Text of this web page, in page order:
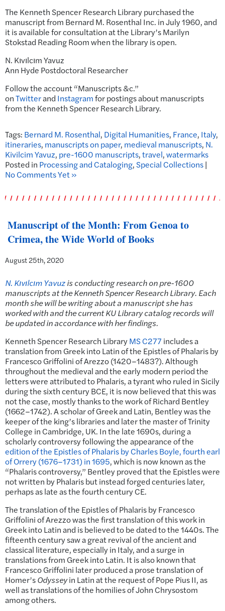
The Kenneth Spencer Research Library purchased the
manuscript from Bernard M. Rosenthal Inc. in July 1960, and
it is available for consultation at the Library’s Marilyn
Stokstad Reading Room when the library is open.
N. Kıvılcım Yavuz
Ann Hyde Postdoctoral Researcher
Follow the account “Manuscripts &c.”
onTwitterand Instagramfor postings about manuscripts
from the Kenneth Spencer Research Library.
Tags: Bernard M. Rosenthal, Digital Humanities, France, Italy,
itineraries, manuscripts on paper, medieval manuscripts, N.
Kivilcim Yavuz, pre-1600 manuscripts,travel,watermarks
Posted in Processing and Cataloging,Special Collections|
No Comments Yet »
Manuscript of the Month: From Genoa to
Crimea, the Wide World of Books
August 25th, 2020
N. Kıvılcım Yavuzis conducting research on pre-1600
manuscripts at the Kenneth Spencer Research Library. Each
month she will be writing about a manuscript she has
worked with and the current KU Library catalog records will
be updated in accordance with her findings.
Kenneth Spencer Research LibraryMS C277 includes a
translation from Greek into Latin of the Epistles of Phalaris by
Francesco Griffolini of Arezzo (1420–1483?). Although
throughout the medieval and the early modern period the
letters were attributed to Phalaris, a tyrant who ruled in Sicily
during the sixth century BCE, it is now believed that this was
not the case, mostly thanks to the work of Richard Bentley
(1662–1742). A scholar of Greek and Latin, Bentley was the
keeper of the king’s libraries and later the master of Trinity
College in Cambridge, UK. In the late 1690s, during a
scholarly controversy following the appearance of the
edition of the Epistles of Phalaris by Charles Boyle, fourth earl
of Orrery (1676–1731) in 1695, which is now known as the
“Phalaris controversy,” Bentley proved that the Epistles were
not written by Phalaris but instead forged centuries later,
perhaps as late as the fourth century CE.
The translation of the Epistles of Phalaris by Francesco
Griffolini of Arezzo was the first translation of this work in
Greek into Latin and is believed to be dated to the 1440s. The
fifteenth century saw a great revival of the ancient and
classical literature, especially in Italy, and a surge in
translations from Greek into Latin. It is also known that
Francesco Griffolini later produced a prose translation of
Homer’sOdysseyin Latin at the request of Pope Pius II, as
well as translations of the homilies of John Chrysostom
among others.